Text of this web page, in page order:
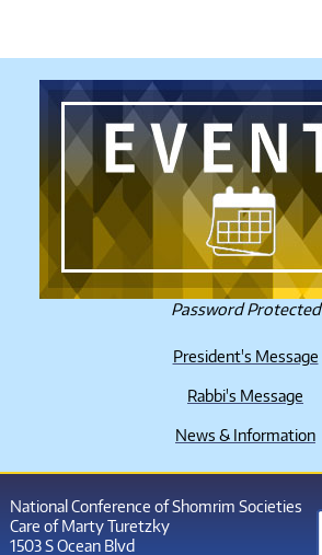
Password Protected
President's Message
Rabbi's Message
News & Information
National Conference of Shomrim Societies
Care of Marty Turetzky
1503 S Ocean Blvd